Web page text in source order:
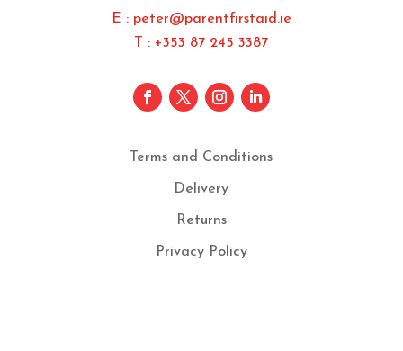
E : peter@parentfirstaid.ie
T : +353 87 245 3387
Terms and Conditions
Delivery
Returns
Privacy Policy